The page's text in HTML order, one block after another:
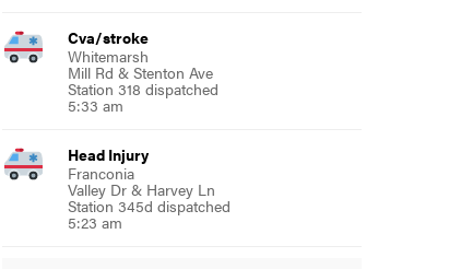
Cva/stroke
Whitemarsh
Mill Rd & Stenton Ave
Station 318 dispatched
5:33 am
Head Injury
Franconia
Valley Dr & Harvey Ln
Station 345d dispatched
5:23 am